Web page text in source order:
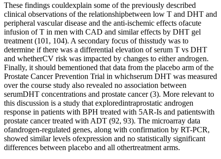
These findings couldexplain some of the previously described
clinical observations of the relationshipbetween low T and DHT and
peripheral vascular disease and the anti-ischemic effects ofacute
infusion of T in men with CAD and similar effects by DHT gel
treatment (101, 104). A secondary focus of thisstudy was to
determine if there was a differential elevation of serum T vs DHT
and whetherCV risk was impacted by changes to either androgen.
Finally, it should bementioned that data from the placebo arm of the
Prostate Cancer Prevention Trial in whichserum DHT was measured
over the course study also revealed no association between
serumDHT concentrations and prostate cancer (3). More relevant to
this discussion is a study that exploredintraprostatic androgen
response in patients with BPH treated with 5AR-Is and patientswith
prostate cancer treated with ADT (92, 93). The microarray data
ofandrogen-regulated genes, along with confirmation by RT-PCR,
showed similar levels ofexpression and no statistically significant
differences between placebo and all othertreatment arms.